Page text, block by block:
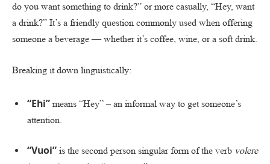
do you want something to drink?” or more casually, “Hey, want
a drink?” It’s a friendly question commonly used when offering
someone a beverage — whether it’s coffee, wine, or a soft drink.
Breaking it down linguistically:
“Ehi” means “Hey” – an informal way to get someone’s
attention.
“Vuoi” is the second person singular form of the verb volere